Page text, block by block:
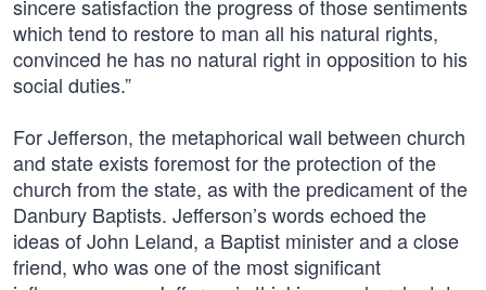
sincere satisfaction the progress of those sentiments
which tend to restore to man all his natural rights,
convinced he has no natural right in opposition to his
social duties.”
For Jefferson, the metaphorical wall between church
and state exists foremost for the protection of the
church from the state, as with the predicament of the
Danbury Baptists. Jefferson’s words echoed the
ideas of John Leland, a Baptist minister and a close
friend, who was one of the most significant